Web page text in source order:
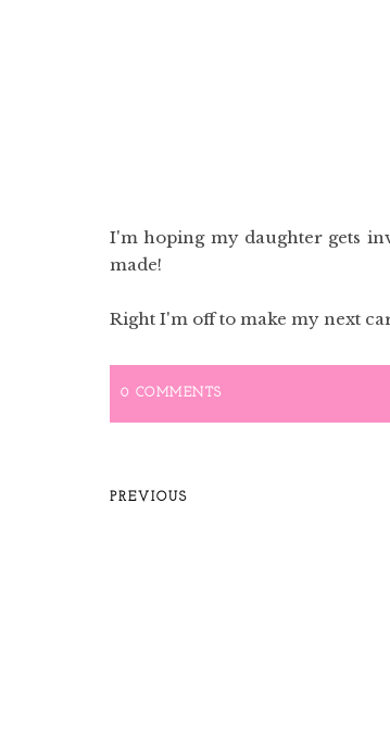
I'm hoping my daughter gets
made!
Right I'm off to make my next
0 COMMENTS
PREVIOUS